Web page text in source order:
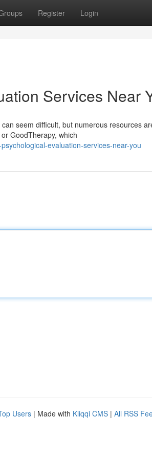
Register Login
Services Near
seem difficult, but numerous resources
GoodTherapy, which
evaluation-services-near-you
Users | Made with Kliqqi CMS | All RSS